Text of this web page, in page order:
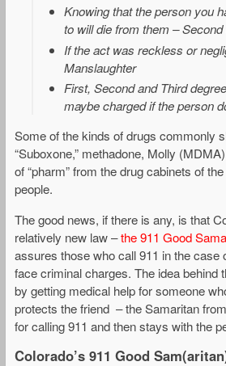
Knowing that the person you
to will die from them –
If the act was reckless or
Manslaughter
First, Second and Third
maybe charged if the person
Some of the kinds of drugs commonly
“Suboxone,” methadone, Molly
of “pharm” from the drug cabinets of
people.
The good news, if there is any, is that
relatively new law –the 911 Good
assures those who call 911 in the case
face criminal charges. The idea behind
by getting medical help for someone
protects the friend – the Samaritan
for calling 911 and then stays with the
Colorado’s 911 Good